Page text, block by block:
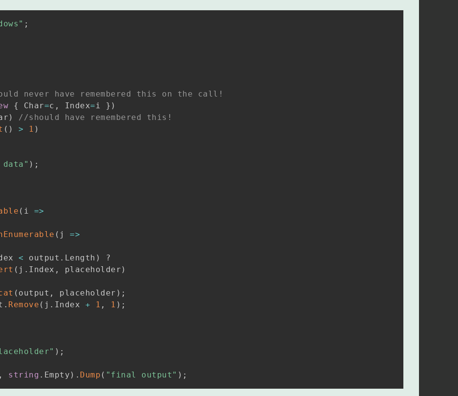
;
never have remembered this on the call!
{ Char=c , Index= i } )
)
//should have remembered this!
( ) > 1 )
) ;
( i =>
( j =>
< output . Length )
?
( j . Index , placeholder )
( output , placeholder ) ;
. Remove ( j . Index + 1 , 1 ) ;
) ;
, string . Empty ) . Dump ( "final output" ) ;